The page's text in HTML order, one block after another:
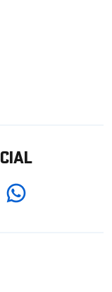
Whatsapp